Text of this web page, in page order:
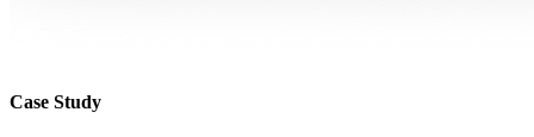
Case Study